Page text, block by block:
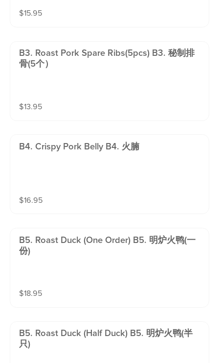
$15.95
B3. Roast Pork Spare Ribs(5pcs) B3. 秘制排
骨(5个）
$13.95
B4. Crispy Pork Belly B4. 火腩
$16.95
B5. Roast Duck (one Order) B5. 明炉火鸭(一
份)
$18.95
B5. Roast Duck (half Duck) B5. 明炉火鸭(半
只)